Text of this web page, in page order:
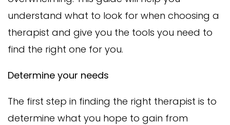
understand what to look for when choosing a
therapist and give you the tools you need to
find the right one for you.
Determine your needs
The first step in finding the right therapist is to
determine what you hope to gain from